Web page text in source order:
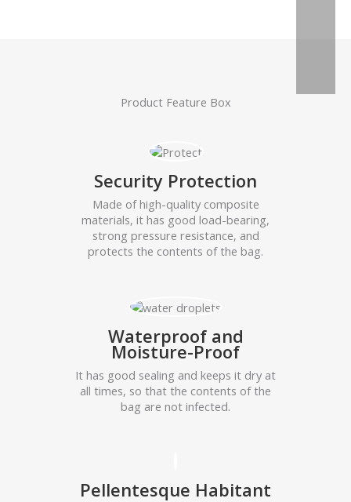
Product Feature Box
Security Protection
Made of high-quality composite
materials, it has good load-bearing,
strong pressure resistance, and
protects the contents of the bag.
Waterproof and
Moisture-Proof
It has good sealing and keeps it dry at
all times, so that the contents of the
bag are not infected.
Pellentesque Habitant